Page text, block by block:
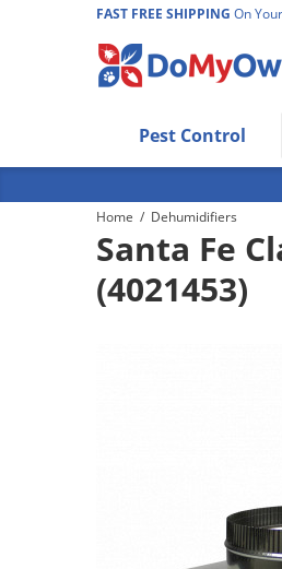
FAST FREE SHIPPING On
Use Left/Right arrow keys
Use Down arrow key to
Use Enter/Space key to
Use Esc key to leave the
Pest Control
Home / Dehumidifiers
Santa Fe
(4021453)